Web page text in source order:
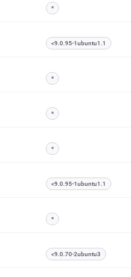
*
<9.0.95-1ubuntu1.1
*
*
*
<9.0.95-1ubuntu1.1
*
<9.0.70-2ubuntu3